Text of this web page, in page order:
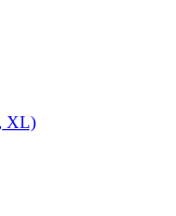
XL)